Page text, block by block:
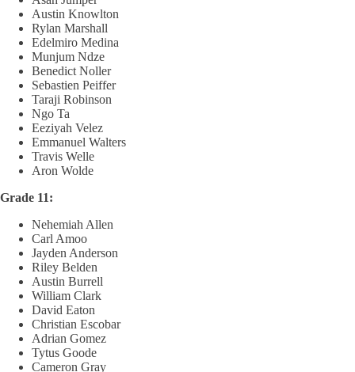
Austin Knowlton
Rylan Marshall
Edelmiro Medina
Munjum Ndze
Benedict Noller
Sebastien Peiffer
Taraji Robinson
Ngo Ta
Eeziyah Velez
Emmanuel Walters
Travis Welle
Aron Wolde
Grade 11:
Nehemiah Allen
Carl Amoo
Jayden Anderson
Riley Belden
Austin Burrell
William Clark
David Eaton
Christian Escobar
Adrian Gomez
Tytus Goode
Cameron Gray